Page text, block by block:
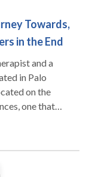
Towards,
in the End
and a
one that
of the
which has
as a waiting